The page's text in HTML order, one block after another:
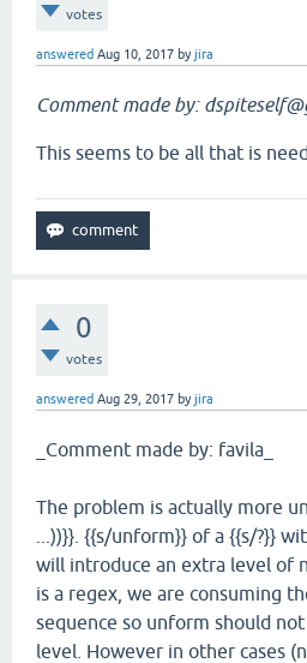
votes
answered Aug 10, 2017 byjira
Comment made by:
This seems to be all that is
0
votes
answered Aug 29, 2017 byjira
_Comment made by: favila_
The problem is actually more
...))}}. {{s/unform}} of a {{s/?}}
will introduce an extra level of
is a regex, we are consuming
sequence so unform should
level. However in other cases